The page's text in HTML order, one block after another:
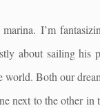
I’m
about sailing his
Both our
next to the other